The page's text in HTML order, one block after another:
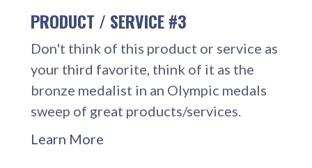
PRODUCT / SERVICE #3
Don't think of this product or service as
your third favorite, think of it as the
bronze medalist in an Olympic medals
sweep of great products/services.
Learn More